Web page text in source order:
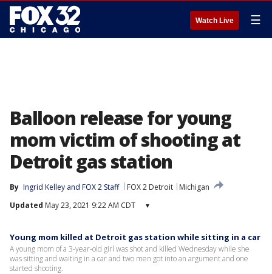
Watch Live ☰
Balloon release for young
mom victim of shooting at
Detroit gas station
By Ingrid Kelley and FOX 2 Staff FOX 2 Detroit
Michigan
Updated May 23, 2021 9:22 AM CDT ▾
Young mom killed at Detroit gas station while sitting in a car
A young mom of a 3-year-old girl was shot and killed Wednesday while she
was sitting and waiting in a car and two men got into an argument and one
started shooting.